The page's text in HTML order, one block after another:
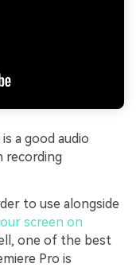
a good audio
recording
to use alongside
screen on
one of the best
Pro is